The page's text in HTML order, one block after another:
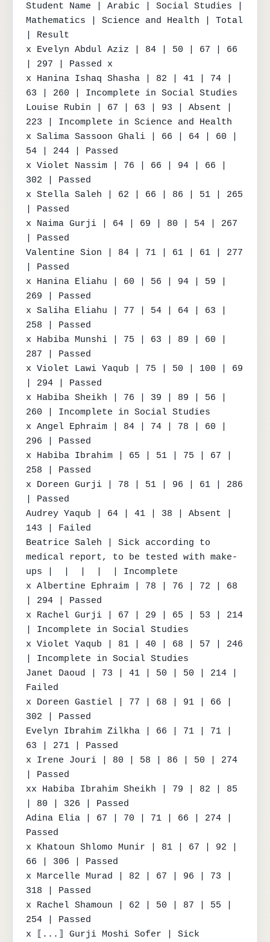
Student Name | Arabic | Social Studies |
Mathematics | Science and Health | Total
| Result
x Evelyn Abdul Aziz | 84 | 50 | 67 | 66
| 297 | Passed x
x Hanina Ishaq Shasha | 82 | 41 | 74 |
63 | 260 | Incomplete in Social Studies
Louise Rubin | 67 | 63 | 93 | Absent |
223 | Incomplete in Science and Health
x Salima Sassoon Ghali | 66 | 64 | 60 |
54 | 244 | Passed
x Violet Nassim | 76 | 66 | 94 | 66 |
302 | Passed
x Stella Saleh | 62 | 66 | 86 | 51 | 265
| Passed
x Naima Gurji | 64 | 69 | 80 | 54 | 267
| Passed
Valentine Sion | 84 | 71 | 61 | 61 | 277
| Passed
x Hanina Eliahu | 60 | 56 | 94 | 59 |
269 | Passed
x Saliha Eliahu | 77 | 54 | 64 | 63 |
258 | Passed
x Habiba Munshi | 75 | 63 | 89 | 60 |
287 | Passed
x Violet Lawi Yaqub | 75 | 50 | 100 | 69
| 294 | Passed
x Habiba Sheikh | 76 | 39 | 89 | 56 |
260 | Incomplete in Social Studies
x Angel Ephraim | 84 | 74 | 78 | 60 |
296 | Passed
x Habiba Ibrahim | 65 | 51 | 75 | 67 |
258 | Passed
x Doreen Gurji | 78 | 51 | 96 | 61 | 286
| Passed
Audrey Yaqub | 64 | 41 | 38 | Absent |
143 | Failed
Beatrice Saleh | Sick according to
medical report, to be tested with make-
ups |  |  |  |  | Incomplete
x Albertine Ephraim | 78 | 76 | 72 | 68
| 294 | Passed
x Rachel Gurji | 67 | 29 | 65 | 53 | 214
| Incomplete in Social Studies
x Violet Yaqub | 81 | 40 | 68 | 57 | 246
| Incomplete in Social Studies
Janet Daoud | 73 | 41 | 50 | 50 | 214 |
Failed
x Doreen Gastiel | 77 | 68 | 91 | 66 |
302 | Passed
Evelyn Ibrahim Zilkha | 66 | 71 | 71 |
63 | 271 | Passed
x Irene Jouri | 80 | 58 | 86 | 50 | 274
| Passed
xx Habiba Ibrahim Sheikh | 79 | 82 | 85
| 80 | 326 | Passed
Adina Elia | 67 | 70 | 71 | 66 | 274 |
Passed
x Khatoun Shlomo Munir | 81 | 67 | 92 |
66 | 306 | Passed
x Marcelle Murad | 82 | 67 | 96 | 73 |
318 | Passed
x Rachel Shamoun | 62 | 50 | 87 | 55 |
254 | Passed
x ⟦...⟧ Gurji Moshi Sofer | Sick